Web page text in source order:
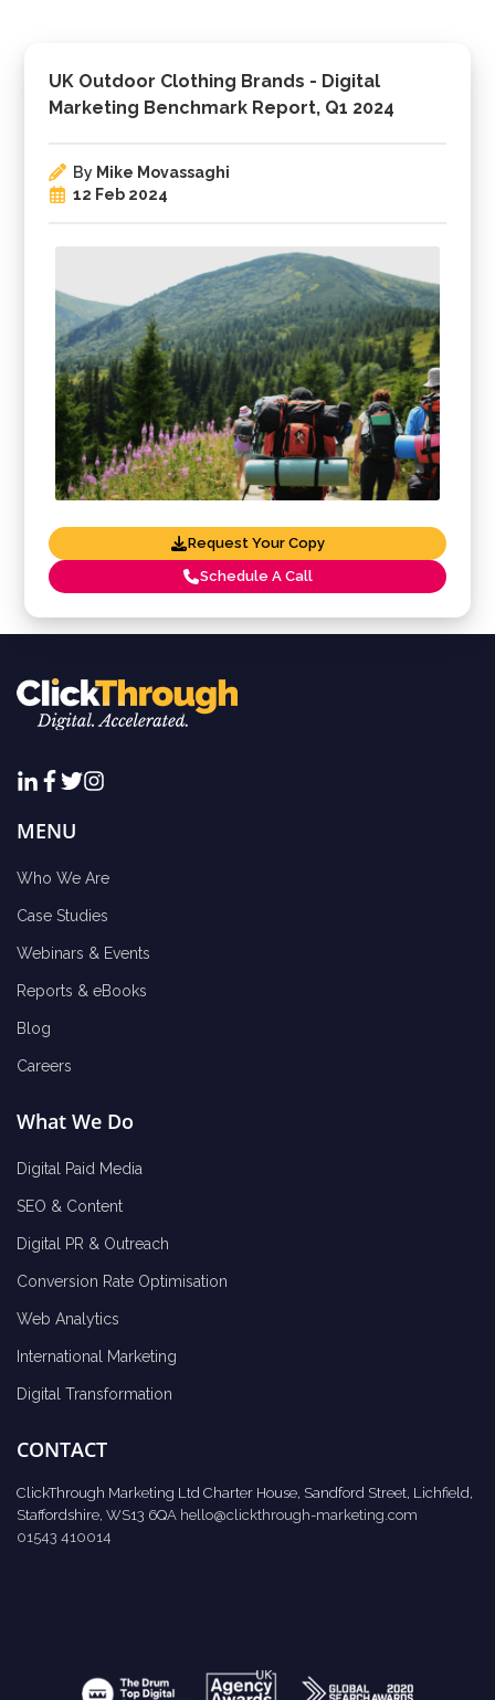
UK Outdoor Clothing Brands - Digital
Marketing Benchmark Report, Q1 2024
By Mike Movassaghi
12 Feb 2024
Request Your Copy
Schedule A Call
MENU
Who We Are
Case Studies
Webinars & Events
Reports & eBooks
Blog
Careers
What We Do
Digital Paid Media
SEO & Content
Digital PR & Outreach
Conversion Rate Optimisation
Web Analytics
International Marketing
Digital Transformation
CONTACT
ClickThrough Marketing Ltd Charter House, Sandford Street, Lichfield,
Staffordshire, WS13 6QA hello@clickthrough-marketing.com
01543 410014